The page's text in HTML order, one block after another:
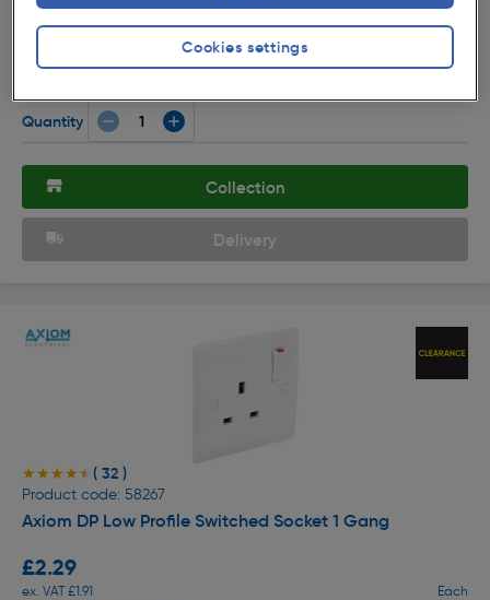
Axiom DP Low Profile Switched Socket 2 Gang
£3.69
Quantity
Collection
Delivery
★★★★★
★★★★★ ( 32 )
Product code: 58267
Axiom DP Low Profile Switched Socket 1 Gang
£2.29
ex. VAT £1.91 Each
Cookies settings